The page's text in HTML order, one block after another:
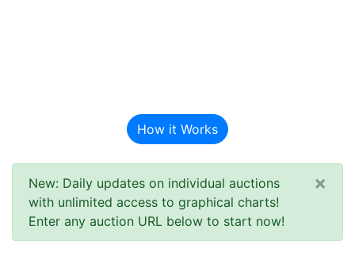
How it Works
New: Daily updates on individual auctions
with unlimited access to graphical charts!
Enter any auction URL below to start now!
×